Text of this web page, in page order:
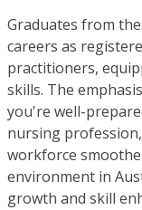
Graduates from
careers as
practitioners,
skills. The
you're well-
nursing
workforce
environment in
growth and skill